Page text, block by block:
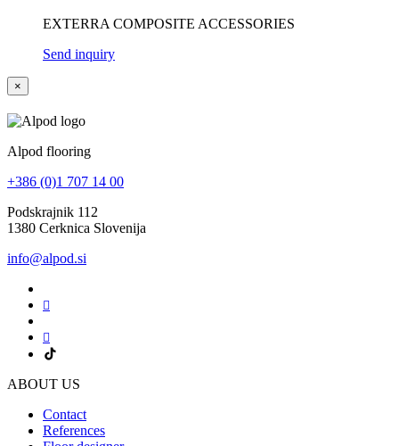
EXTERRA COMPOSITE ACCESSORIES
Send inquiry
×
Alpod flooring
+386 (0)1 707 14 00
Podskrajnik 112
1380 Cerknica Slovenija
info@alpod.si
ABOUT US
Contact
References